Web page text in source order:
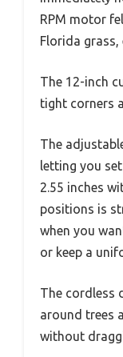
RPM motor
Florida grass,
The 12-inch
tight corners
The
letting you
2.55 inches
positions is
when you
or keep a
The cordless
around trees
without